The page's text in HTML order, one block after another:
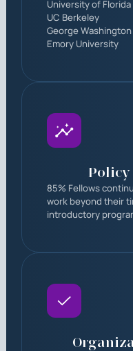
University of Florida
UC Berkeley
George
Emory University
85% Fellows
work beyond their
introductory